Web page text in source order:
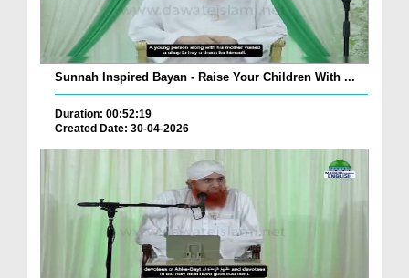
Sunnah Inspired Bayan - Raise Your Children With ...
Duration: 00:52:19
Created Date: 30-04-2026